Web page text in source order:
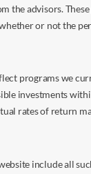
the advisors.
or not the
programs we
investments
rates of return
include all